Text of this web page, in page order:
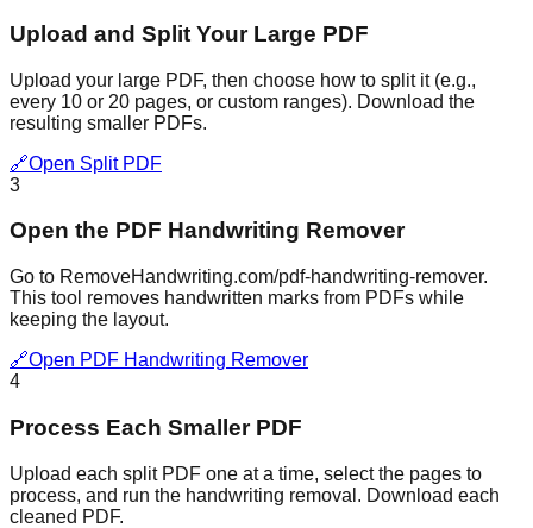
Upload and Split Your Large PDF
Upload your large PDF, then choose how to split it (e.g.,
every 10 or 20 pages, or custom ranges). Download the
resulting smaller PDFs.
🔗Open Split PDF
3
Open the PDF Handwriting Remover
Go to RemoveHandwriting.com/pdf-handwriting-remover.
This tool removes handwritten marks from PDFs while
keeping the layout.
🔗Open PDF Handwriting Remover
4
Process Each Smaller PDF
Upload each split PDF one at a time, select the pages to
process, and run the handwriting removal. Download each
cleaned PDF.